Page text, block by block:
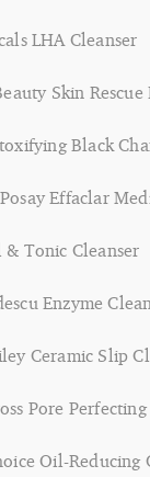
LHA Cleanser
Skin Rescue
Black
Effaclar
& Tonic Cleanser
Enzyme
Ceramic Slip
Pore
Oil-Reducing